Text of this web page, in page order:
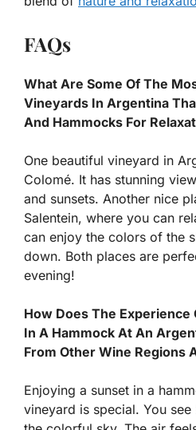
FAQs
What Are Some Of The
Vineyards In Argentina
And Hammocks For
One beautiful vineyard in
Colomé. It has stunning
and sunsets. Another nice
Salentein, where you can
can enjoy the colors of the
down. Both places are
evening!
How Does The Experience
In A Hammock At An
From Other Wine Regions
Enjoying a sunset in a
vineyard is special. You